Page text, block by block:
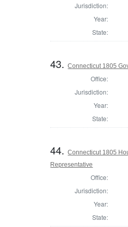
Jurisdiction:
Year:
State:
43.Connecticut 1805
Office:
Jurisdiction:
Year:
State:
44.Connecticut 1805
Representative
Office:
Jurisdiction:
Year:
State: